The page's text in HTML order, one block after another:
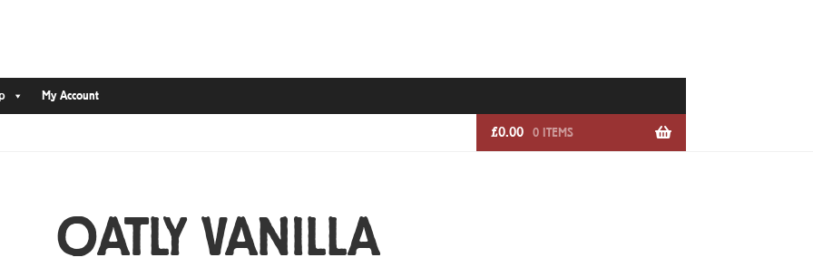
My Account
£0.00 0 ITEMS
OATLY VANILLA